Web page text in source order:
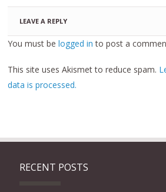
LEAVE A REPLY
You must belogged in to post a
This site uses Akismet to reduce spam.
data is processed.
RECENT POSTS